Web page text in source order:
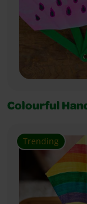
Colourful
Trending